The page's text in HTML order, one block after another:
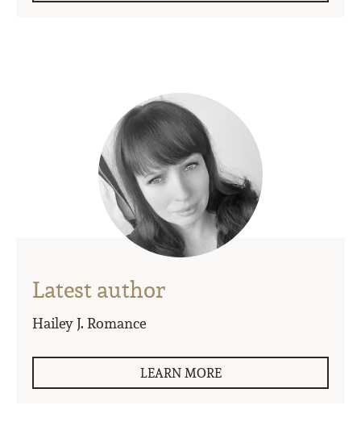
Latest author
Hailey J. Romance
LEARN MORE